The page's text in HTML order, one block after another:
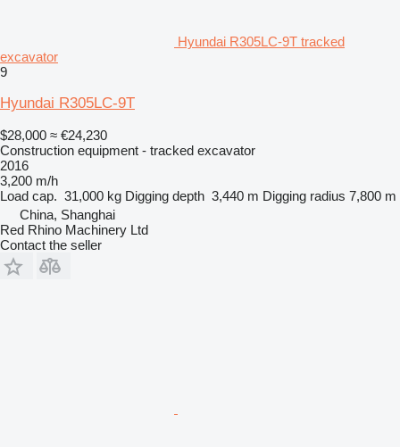
Hyundai R305LC-9T tracked
excavator
9
Hyundai R305LC-9T
$28,000 ≈ €24,230
Construction equipment - tracked excavator
2016
3,200 m/h
Load cap. 31,000 kg Digging depth 3,440 m Digging radius 7,800 m
China, Shanghai
Red Rhino Machinery Ltd
Contact the seller